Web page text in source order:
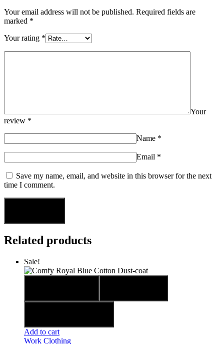
Your email address will not be published. Required fields are
marked *
Your rating *
Your
review *
Name *
Email *
Save my name, email, and website in this browser for the next
time I comment.
Related products
Sale!
Add to cart
Work Clothing